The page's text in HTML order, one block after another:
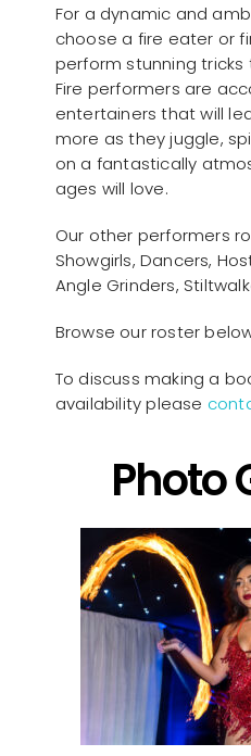
For a dynamic and
choose a fire eater or
perform stunning tricks
Fire performers are
entertainers that will
more as they juggle,
on a fantastically
ages will love.
Our other performers
Showgirls, Dancers,
Angle Grinders,
Browse our roster
To discuss making a
availability please
Photo